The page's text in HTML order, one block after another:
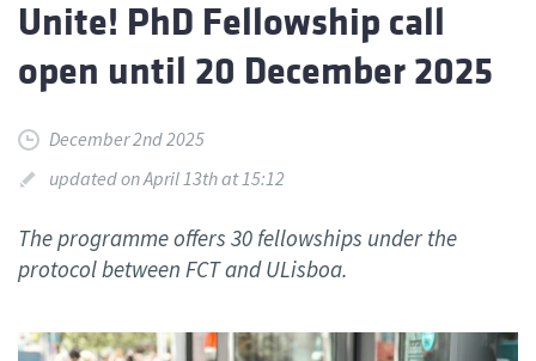
Unite! PhD Fellowship call
open until 20 December 2025
December 2nd 2025
updated on April 13th at 15:12
The programme offers 30 fellowships under the
protocol between FCT and ULisboa.